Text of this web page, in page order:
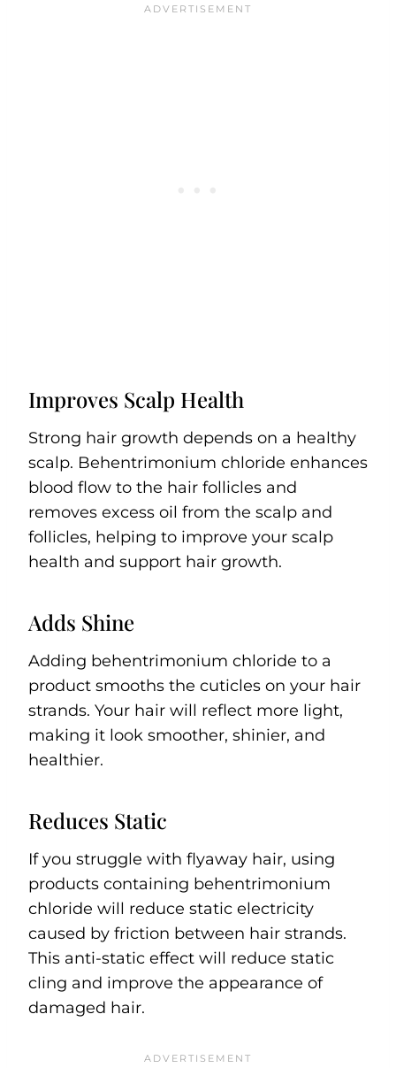
Improves Scalp Health
Strong hair growth depends on a healthy
scalp. Behentrimonium chloride enhances
blood flow to the hair follicles and
removes excess oil from the scalp and
follicles, helping to improve your scalp
health and support hair growth.
Adds Shine
Adding behentrimonium chloride to a
product smooths the cuticles on your hair
strands. Your hair will reflect more light,
making it look smoother, shinier, and
healthier.
Reduces Static
If you struggle with flyaway hair, using
products containing behentrimonium
chloride will reduce static electricity
caused by friction between hair strands.
This anti-static effect will reduce static
cling and improve the appearance of
damaged hair.